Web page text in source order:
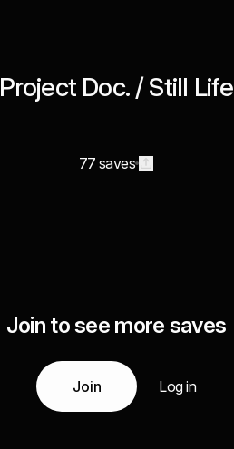
Project Doc. / Still Life
77 saves
Join to see more saves
Join Log in